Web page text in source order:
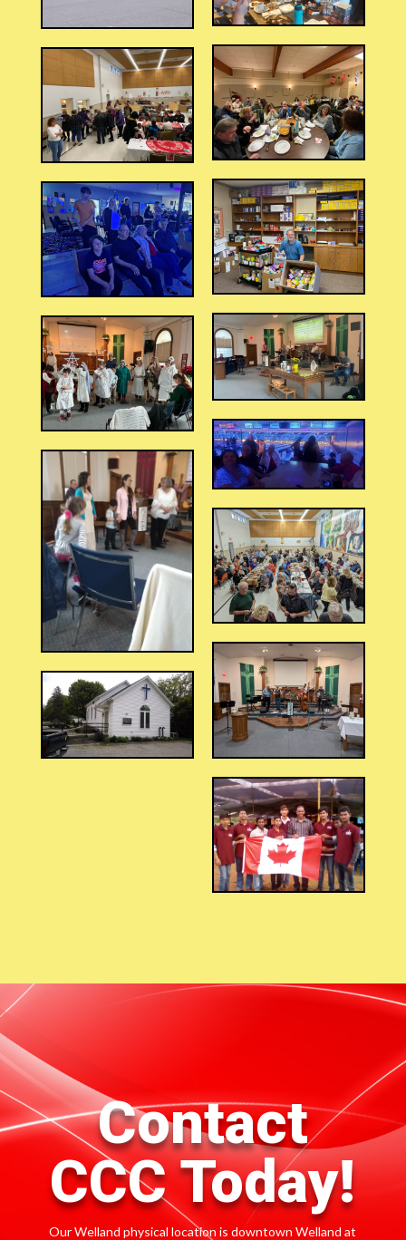
Contact
CCC Today!
Our Welland physical location is downtown Welland at